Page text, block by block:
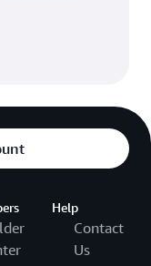
Help
Contact
Us